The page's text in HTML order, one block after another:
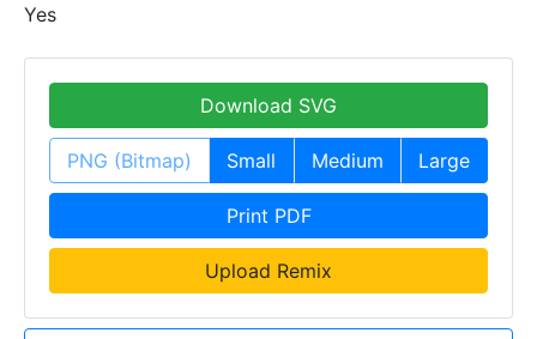
Yes
Download SVG
PNG (Bitmap) Small Medium Large
Print PDF
Upload Remix